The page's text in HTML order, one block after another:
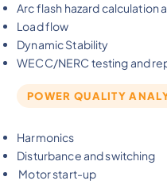
Arc flash hazard calculation
Load flow
Dynamic Stability
WECC/NERC testing and
POWER QUALITY
Harmonics
Disturbance and switching
Motor start-up